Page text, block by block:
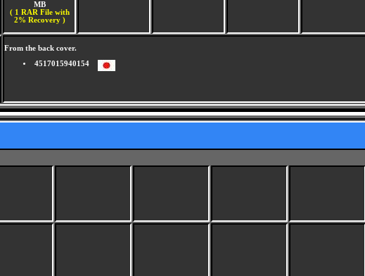
MB
( 1 RAR File with
2% Recovery )
From the back cover.
4517015940154